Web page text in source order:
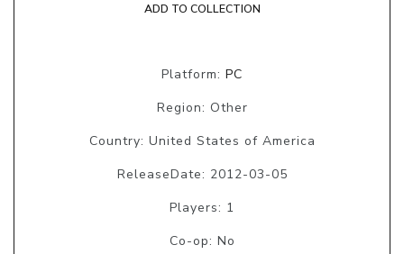
ADD TO COLLECTION
Platform: PC
Region: Other
Country: United States of America
ReleaseDate: 2012-03-05
Players: 1
Co-op: No